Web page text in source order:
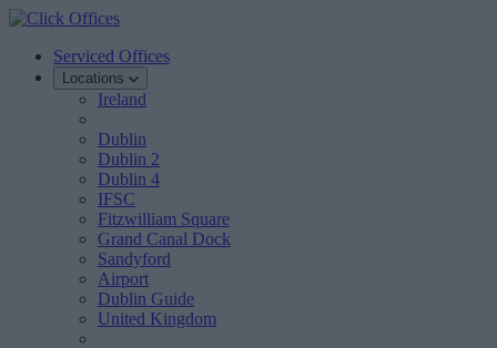
Serviced Offices
Locations
Ireland
Dublin
Dublin 2
Dublin 4
IFSC
Fitzwilliam Square
Grand Canal Dock
Sandyford
Airport
Dublin Guide
United Kingdom